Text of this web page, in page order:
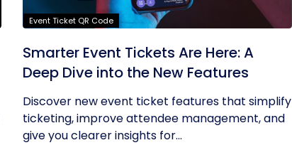
Event Ticket QR Code
Smarter Event Tickets Are Here: A
Deep Dive into the New Features
Discover new event ticket features that simplify
ticketing, improve attendee management, and
give you clearer insights for...